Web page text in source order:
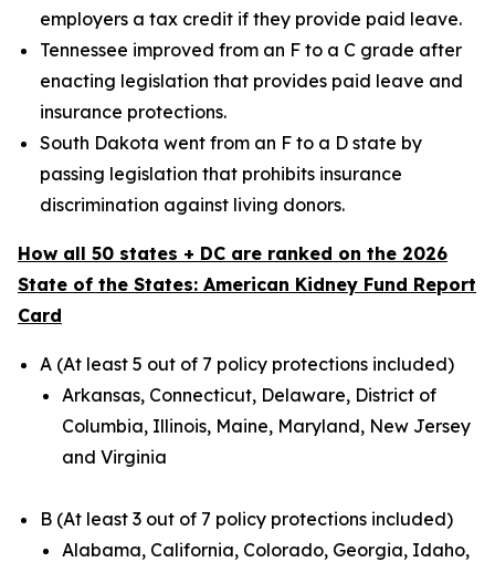
employers a tax credit if they provide paid leave.
Tennessee improved from an F to a C grade after
enacting legislation that provides paid leave and
insurance protections.
South Dakota went from an F to a D state by
passing legislation that prohibits insurance
discrimination against living donors.
How all 50 states + DC are ranked on the 2026
State of the States: American Kidney Fund Report
Card
A (At least 5 out of 7 policy protections included)
Arkansas, Connecticut, Delaware, District of
Columbia, Illinois, Maine, Maryland, New Jersey
and Virginia
B (At least 3 out of 7 policy protections included)
Alabama, California, Colorado, Georgia, Idaho,